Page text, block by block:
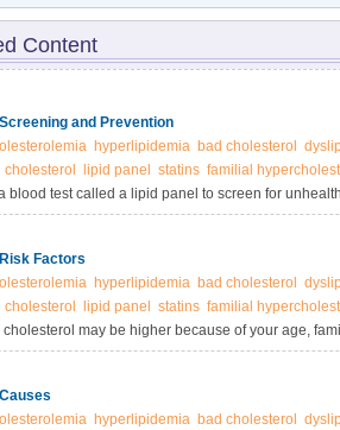
Content
and Prevention
hyperlipidemia bad cholesterol
cholesterol lipid panel statins familial
blood test called a lipid panel to screen for
in childhood and continuing throughout
Factors
hyperlipidemia bad cholesterol
cholesterol lipid panel statins familial
may be higher because of your age,
hyperlipidemia bad cholesterol